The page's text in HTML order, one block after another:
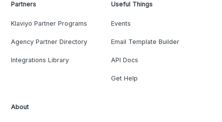
Partners
Klaviyo Partner Programs
Agency Partner Directory
Integrations Library
Useful Things
Events
Email Template Builder
API Docs
Get Help
About